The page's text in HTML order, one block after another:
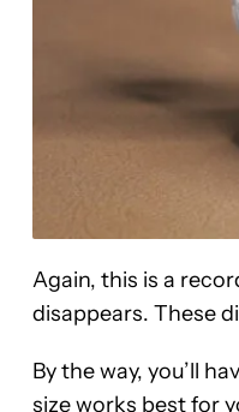
Again, this is a
disappears. These
By the way, you’ll
size works best for